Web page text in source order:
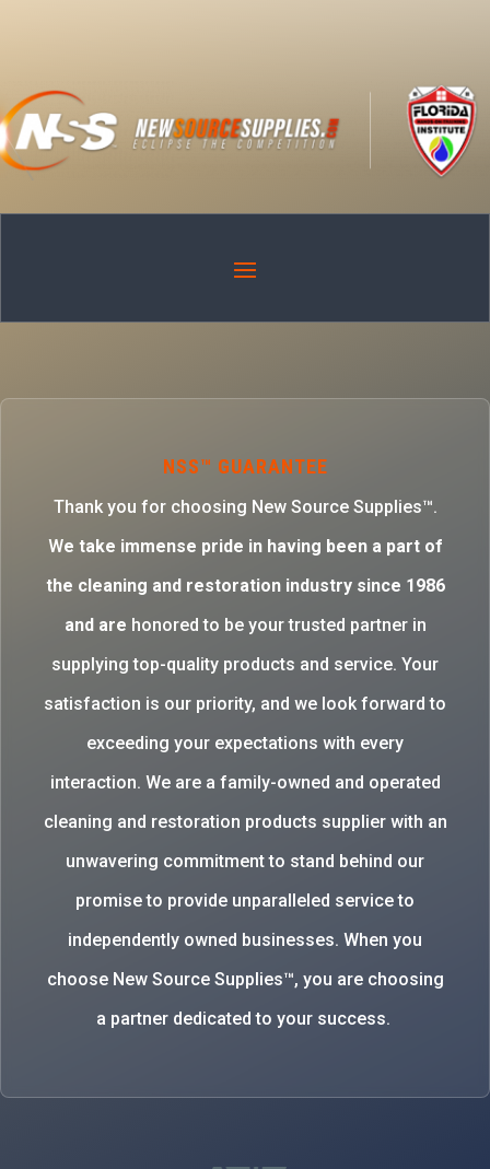
NSS™ GUARANTEE
Thank you for choosing New Source Supplies™.
We take immense pride in having been a part of
the cleaning and restoration industry since 1986
and are honored to be your trusted partner in
supplying top-quality products and service. Your
satisfaction is our priority, and we look forward to
exceeding your expectations with every
interaction. We are a family-owned and operated
cleaning and restoration products supplier with an
unwavering commitment to stand behind our
promise to provide unparalleled service to
independently owned businesses. When you
choose New Source Supplies™, you are choosing
a partner dedicated to your success.